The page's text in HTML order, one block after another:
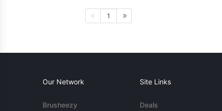
1
Our Network
Brusheezy
Site Links
Deals